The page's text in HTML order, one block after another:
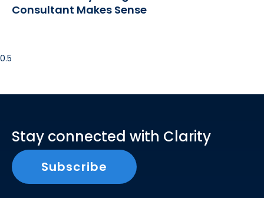
Consultant Makes Sense
Stay connected with Clarity
Subscribe